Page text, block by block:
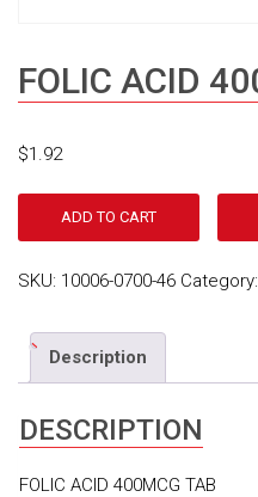
FOLIC ACID
$1.92
ADD TO CART
SKU: 10006-0700-46 Category:
Description
DESCRIPTION
FOLIC ACID 400MCG TAB